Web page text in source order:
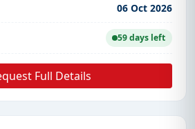
06 Oct 2026
59 days left
Full Details